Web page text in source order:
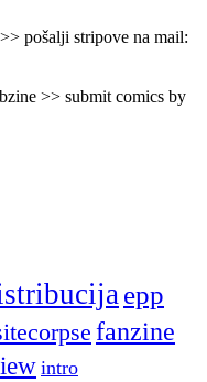
pošalji stripove na mail:
>> submit comics by
epp
fanzine
intro